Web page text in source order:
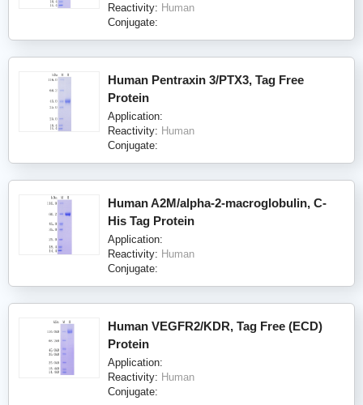
Reactivity: Human
Conjugate:
Human Pentraxin 3/PTX3, Tag Free
Protein
Application:
Reactivity: Human
Conjugate:
Human A2M/alpha-2-macroglobulin, C-
His Tag Protein
Application:
Reactivity: Human
Conjugate:
Human VEGFR2/KDR, Tag Free (ECD)
Protein
Application:
Reactivity: Human
Conjugate: